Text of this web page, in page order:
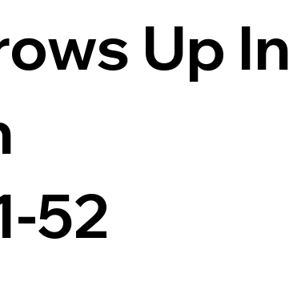
Up In
52